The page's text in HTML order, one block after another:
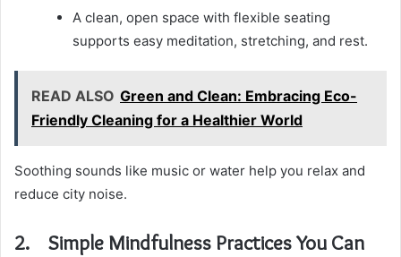
A clean, open space with flexible seating
supports easy meditation, stretching, and rest.
READ ALSO Green and Clean: Embracing Eco-
Friendly Cleaning for a Healthier World
Soothing sounds like music or water help you relax and
reduce city noise.
2. Simple Mindfulness Practices You Can